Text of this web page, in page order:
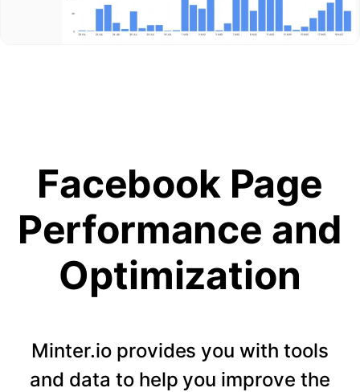
Facebook Page
Performance and
Optimization
Minter.io provides you with tools
and data to help you improve the